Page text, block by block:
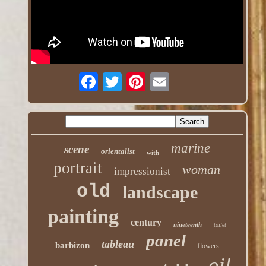
scene orientalist with marine
portrait impressionist woman
old landscape
painting century nineteenth toilet
barbizon tableau panel flowers